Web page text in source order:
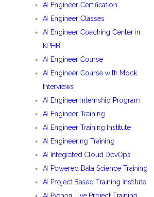
AI Engineer Certification
AI Engineer Classes
AI Engineer Coaching Center in
KPHB
AI Engineer Course
AI Engineer Course with Mock
Interviews
AI Engineer Internship Program
AI Engineer Training
AI Engineer Training Institute
AI Engineering Training
AI Integrated Cloud DevOps
AI Powered Data Science Training
AI Project Based Training Institute